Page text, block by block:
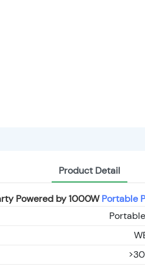
Product Detail
Powered by 1000WPortable